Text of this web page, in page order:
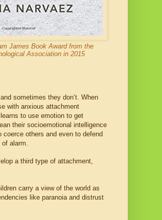
James Book Award from the
Association in 2015
sometimes they don’t. When
with anxious attachment
to use emotion to get
their socioemotional intelligence
others and even to defend
alarm.
a third type of attachment,
carry a view of the world as
like paranoia and distrust